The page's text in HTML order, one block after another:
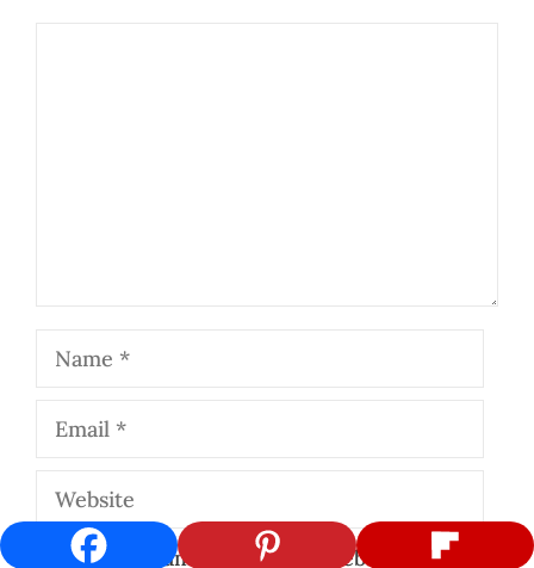
Name
Email
Website
Save my name, email, and website in this